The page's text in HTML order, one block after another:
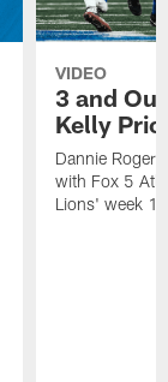
VIDEO
3 and
Kelly
Dannie
with Fox 5
Lions' week